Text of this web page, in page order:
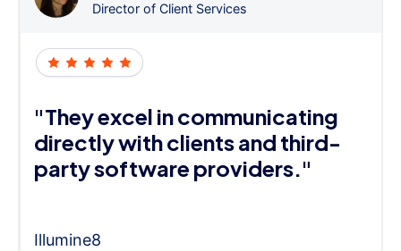
Director of Client Services
"They excel in communicating
directly with clients and third-
party software providers."
Illumine8